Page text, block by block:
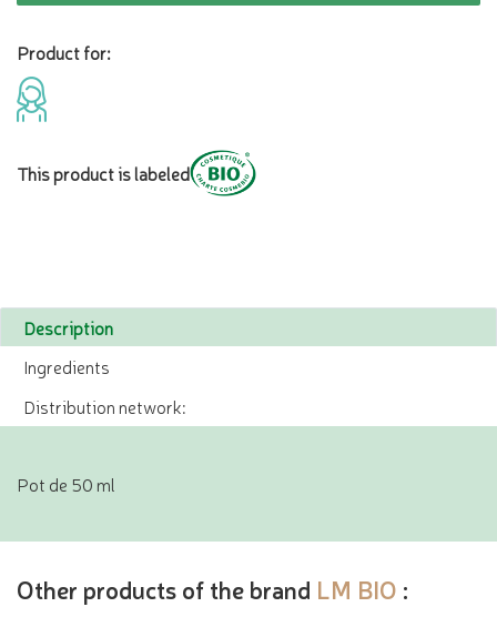
Product for:
This product is labeled
Description
Ingredients
Distribution network:
Pot de 50 ml
Other products of the brand LM BIO :